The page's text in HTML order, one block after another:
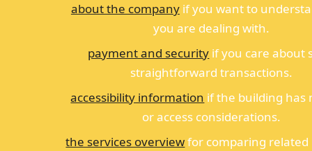
about the companyif you want to
you are dealing with.
payment and security if you care about
straightforward transactions.
accessibility information if the building has
or access considerations.
the services overviewfor comparing